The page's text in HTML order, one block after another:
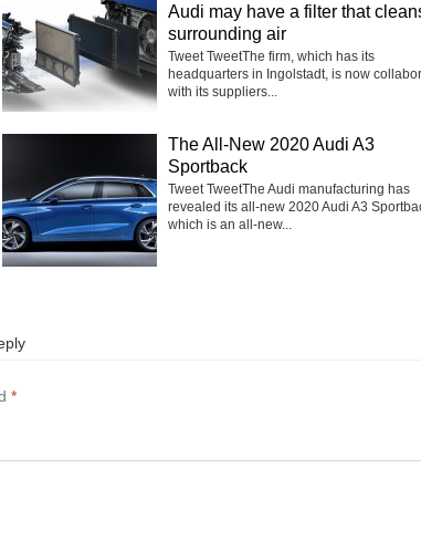
Audi may have a filter that
surrounding air
Tweet TweetThe firm, which has its
headquarters in Ingolstadt, is now
with its suppliers...
The All-New 2020 Audi A3
Sportback
Tweet TweetThe Audi manufacturing has
revealed its all-new 2020 Audi A3
which is an all-new...
*